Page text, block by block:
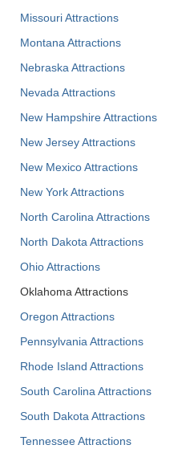
Missouri Attractions
Montana Attractions
Nebraska Attractions
Nevada Attractions
New Hampshire Attractions
New Jersey Attractions
New Mexico Attractions
New York Attractions
North Carolina Attractions
North Dakota Attractions
Ohio Attractions
Oklahoma Attractions
Oregon Attractions
Pennsylvania Attractions
Rhode Island Attractions
South Carolina Attractions
South Dakota Attractions
Tennessee Attractions